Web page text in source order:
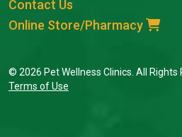
Contact Us
Online Store/Pharmacy
© 2026 Pet Wellness Clinics. All Rights
Terms of Use